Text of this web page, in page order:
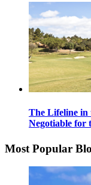
The Lifeline in
Negotiable for
Most Popular